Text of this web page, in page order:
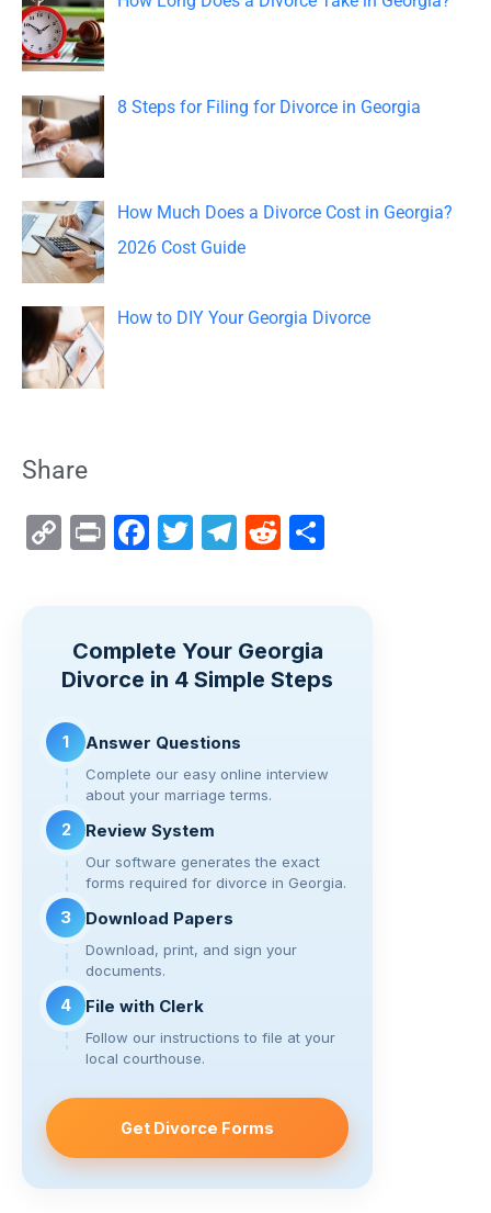
r
:
8 Steps for Filing for Divorce in Georgia
How Much Does a Divorce Cost in Georgia?
2026 Cost Guide
How to DIY Your Georgia Divorce
Share
C
y
Li
k
Pr F
e
b
o
k
T
er
T
gr
a
R
di
t
Complete Your Georgia
Divorce in 4 Simple Steps
1 Answer Questions
Complete our easy online interview
about your marriage terms.
2 Review System
Our software generates the exact
forms required for divorce in Georgia.
3 Download Papers
Download, print, and sign your
documents.
4 File with Clerk
Follow our instructions to file at your
local courthouse.
Get Divorce Forms